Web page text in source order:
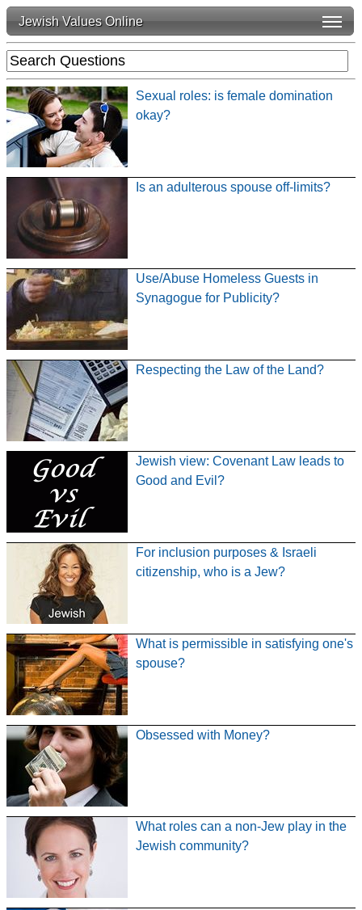
Jewish Values Online
Sexual roles: is female domination
okay?
Is an adulterous spouse off-limits?
Use/Abuse Homeless Guests in
Synagogue for Publicity?
Respecting the Law of the Land?
Jewish view: Covenant Law leads to
Good and Evil?
For inclusion purposes & Israeli
citizenship, who is a Jew?
What is permissible in satisfying one's
spouse?
Obsessed with Money?
What roles can a non-Jew play in the
Jewish community?